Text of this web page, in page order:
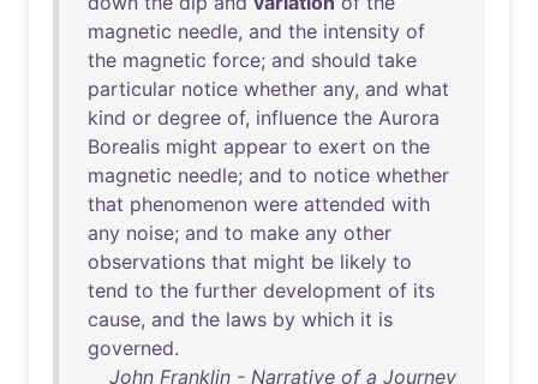
magnetic needle, and the intensity of
the magnetic force; and should take
particular notice whether any, and what
kind or degree of, influence the Aurora
Borealis might appear to exert on the
magnetic needle; and to notice whether
that phenomenon were attended with
any noise; and to make any other
observations that might be likely to
tend to the further development of its
cause, and the laws by which it is
governed.
John Franklin - Narrative of a Journey